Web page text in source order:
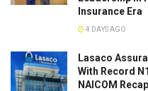
Insurance Era
4 DAYS AGO
Lasaco
With Record
NAICOM